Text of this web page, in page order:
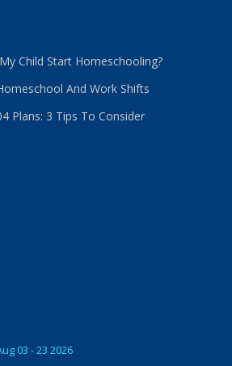
Child Start Homeschooling?
And Work Shifts
Plans: 3 Tips To Consider
03 - 23 2026